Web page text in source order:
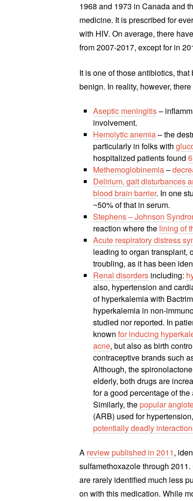
1968 and 1973 in Canada and
medicine. It is prescribed for
with HIV. On average, there
from 2007-2017, except for in
It is one of those antibiotics,
benign. In reality, however,
Aseptic meningitis–
involvement.
Hemolytic anemia– the
particularly in folks with
hospitalized patients found
Methemoglobinemia–
Delirium, gait disturbances
blood brain barrier. In one
~50% of that in serum.
Stephens – Johnson
reaction where the lining of
Acute respiratory distress
leading to organ transplant,
troubling, as it has been
Renal disorders including:
also, hypertension and
of hyperkalemia with
hyperkalemia in non-
studied nor reported. In
known for inducing
acne, but also as birth
contraceptive brands such
Although, the
elderly, both drugs are
for a good percentage of
Similarly, thepopular
(ARB) used for
potentially deadly
A review published in 2011,
sulfamethoxazole through
are rarely identified much less
on with this medication. While